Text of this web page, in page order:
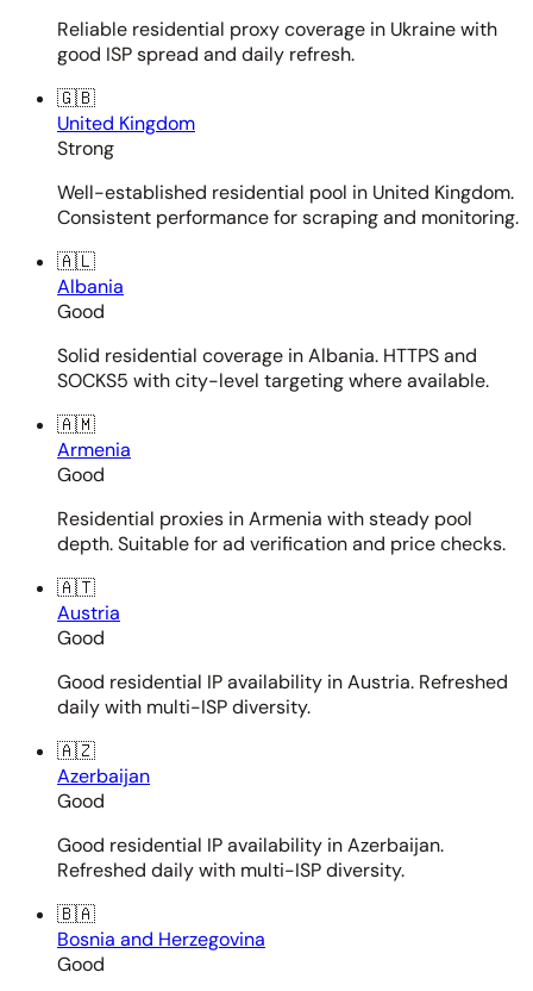
Reliable residential proxy coverage in Ukraine with
good ISP spread and daily refresh.
🇬🇧
United Kingdom
Strong
Well-established residential pool in United Kingdom.
Consistent performance for scraping and monitoring.
🇦🇱
Albania
Good
Solid residential coverage in Albania. HTTPS and
SOCKS5 with city-level targeting where available.
🇦🇲
Armenia
Good
Residential proxies in Armenia with steady pool
depth. Suitable for ad verification and price checks.
🇦🇹
Austria
Good
Good residential IP availability in Austria. Refreshed
daily with multi-ISP diversity.
🇦🇿
Azerbaijan
Good
Good residential IP availability in Azerbaijan.
Refreshed daily with multi-ISP diversity.
🇧🇦
Bosnia and Herzegovina
Good